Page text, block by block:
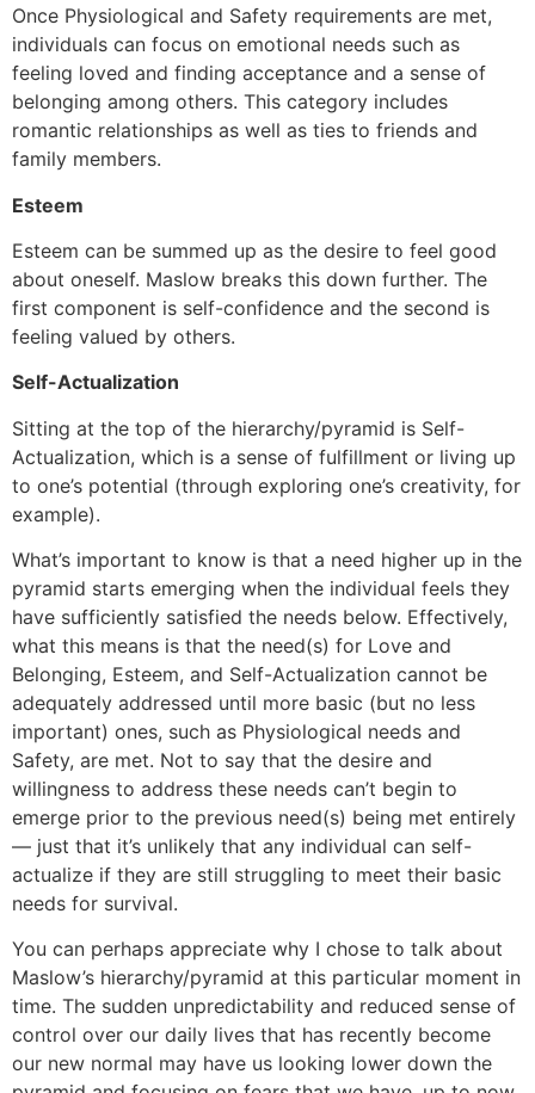
Once Physiological and Safety requirements are met,
individuals can focus on emotional needs such as
feeling loved and finding acceptance and a sense of
belonging among others. This category includes
romantic relationships as well as ties to friends and
family members.
Esteem
Esteem can be summed up as the desire to feel good
about oneself. Maslow breaks this down further. The
first component is self-confidence and the second is
feeling valued by others.
Self-Actualization
Sitting at the top of the hierarchy/pyramid is Self-
Actualization, which is a sense of fulfillment or living up
to one’s potential (through exploring one’s creativity, for
example).
What’s important to know is that a need higher up in the
pyramid starts emerging when the individual feels they
have sufficiently satisfied the needs below. Effectively,
what this means is that the need(s) for Love and
Belonging, Esteem, and Self-Actualization cannot be
adequately addressed until more basic (but no less
important) ones, such as Physiological needs and
Safety, are met. Not to say that the desire and
willingness to address these needs can’t begin to
emerge prior to the previous need(s) being met entirely
― just that it’s unlikely that any individual can self-
actualize if they are still struggling to meet their basic
needs for survival.
You can perhaps appreciate why I chose to talk about
Maslow’s hierarchy/pyramid at this particular moment in
time. The sudden unpredictability and reduced sense of
control over our daily lives that has recently become
our new normal may have us looking lower down the